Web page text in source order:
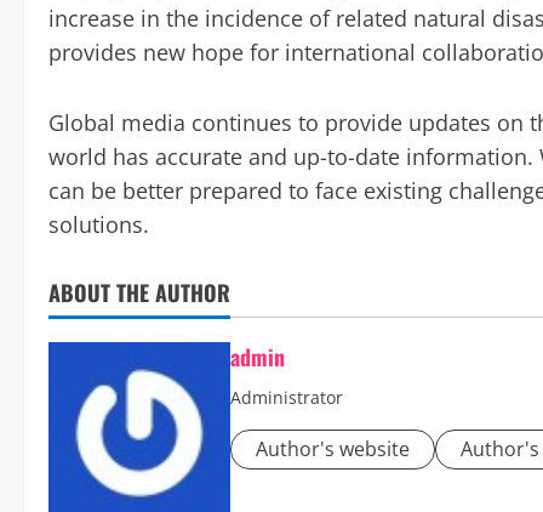
increase in the incidence of related natural
provides new hope for international
Global media continues to provide updates on
world has accurate and up-to-date
can be better prepared to face existing
solutions.
ABOUT THE AUTHOR
admin
Administrator
Author's website